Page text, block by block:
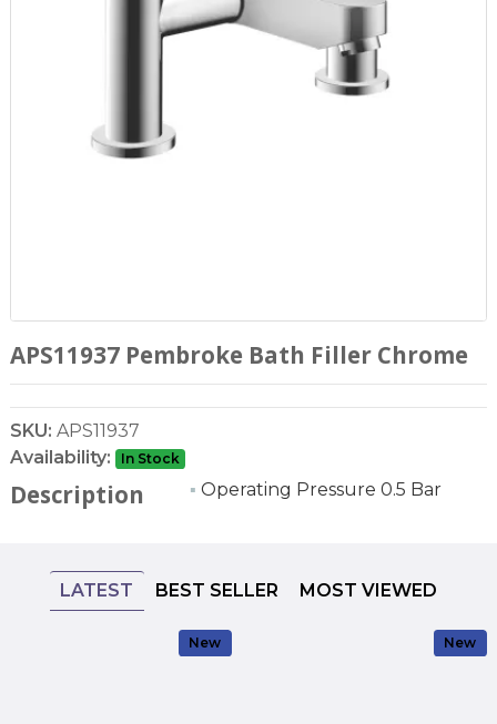
APS11937 Pembroke Bath Filler Chrome
SKU: APS11937
Availability:
In Stock
Description ▪ Operating Pressure 0.5 Bar
LATEST BEST SELLER MOST VIEWED
New New